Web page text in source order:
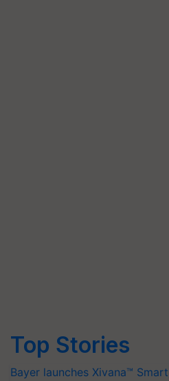
Top Stories
Bayer launches Xivana™